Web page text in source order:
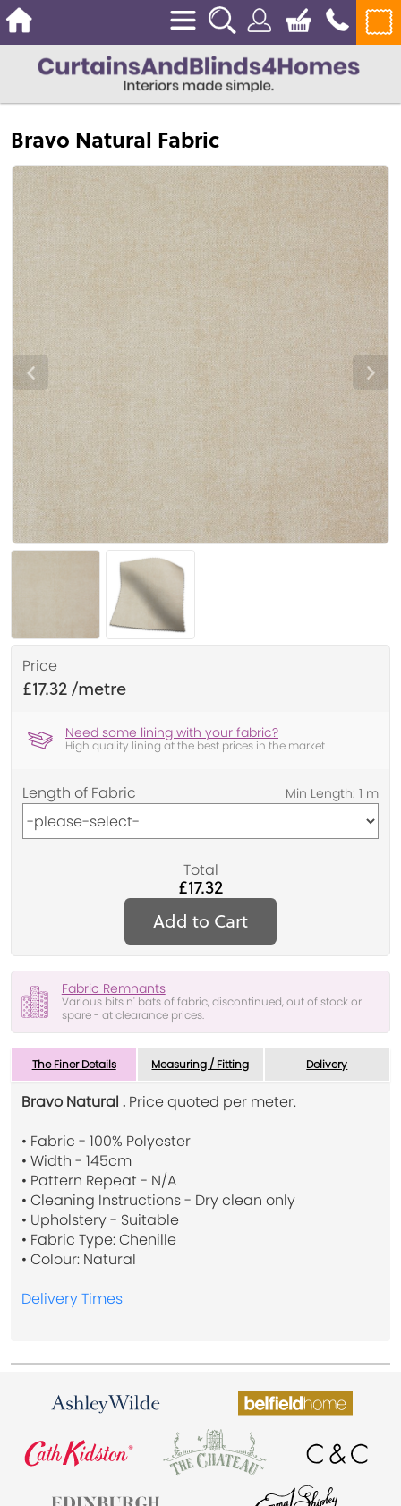
Bravo Natural Fabric
Price
£17.32
Need some lining with your fabric?
High quality lining at the best prices in the market
Length of Fabric
Total
£17.32
Add to Cart
Fabric Remnants
Various bits n' bats of fabric, discontinued, out of stock or
spare - at clearance prices.
The Finer Details Measuring / Fitting Delivery
Bravo Natural . Price quoted per meter.
• Fabric - 100% Polyester
• Width - 145cm
• Pattern Repeat - N/A
• Cleaning Instructions - Dry clean only
• Upholstery - Suitable
• Fabric Type: Chenille
• Colour: Natural
Delivery Times